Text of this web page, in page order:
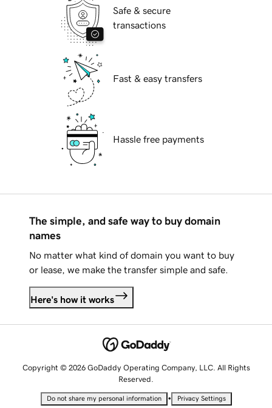
Safe & secure
transactions
Fast & easy transfers
Hassle free payments
The simple, and safe way to buy domain
names
No matter what kind of domain you want to buy
or lease, we make the transfer simple and safe.
Here's how it works
Copyright © 2026 GoDaddy Operating Company, LLC. All Rights
Reserved.
Do not share my personal information • Privacy Settings